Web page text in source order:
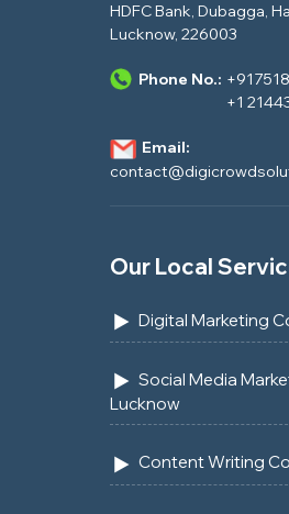
HDFC Bank, Dubagga,
Lucknow, 226003
Phone No.:
+1
Email:
Our Local
Digital Marketing
Social Media
Lucknow
Content Writing